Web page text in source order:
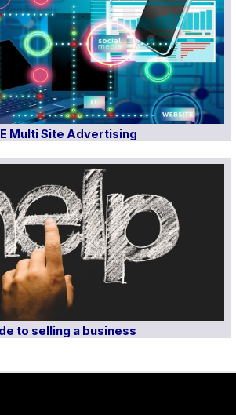
Multi Site Advertising
to selling a business